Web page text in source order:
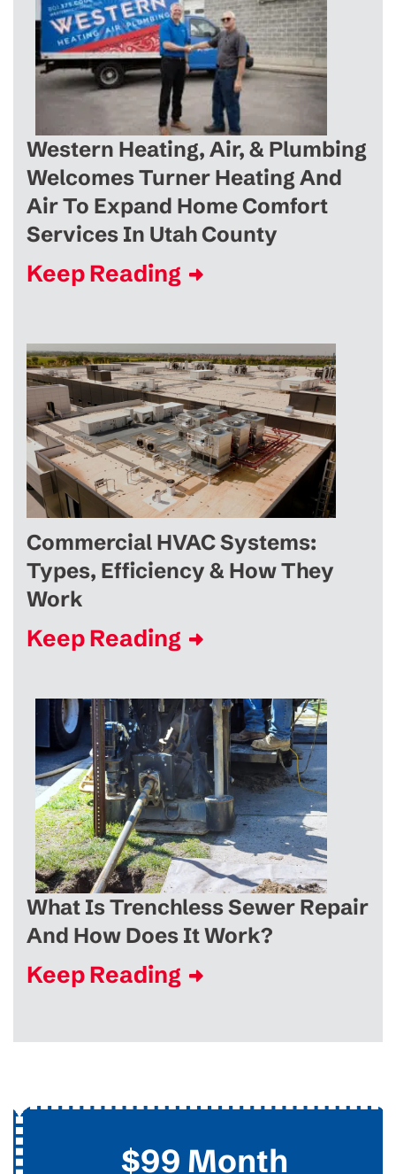
Western Heating, Air, & Plumbing
Welcomes Turner Heating And
Air To Expand Home Comfort
Services In Utah County
Keep Reading
Commercial HVAC Systems:
Types, Efficiency & How They
Work
Keep Reading
What Is Trenchless Sewer Repair
And How Does It Work?
Keep Reading
$99 Month